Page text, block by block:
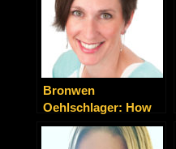
Bronwen
Oehlschlager: How
to Get Powerhouse
Influencers to Slim